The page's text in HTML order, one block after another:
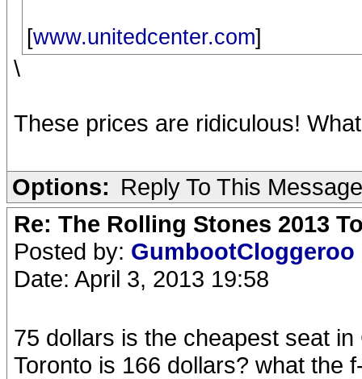
[www.unitedcenter.com]
\
These prices are ridiculous!
Options: Reply To This Message
Re: The Rolling Stones 2013
Posted by: GumbootCloggeroo
Date: April 3, 2013 19:58
75 dollars is the cheapest seat
Toronto is 166 dollars? what the